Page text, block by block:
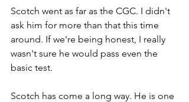
Scotch went as far as the CGC. I didn't
ask him for more than that this time
around. If we're being honest, I really
wasn't sure he would pass even the
basic test.
Scotch has come a long way. He is one